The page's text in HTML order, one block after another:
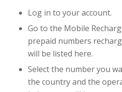
Log in to your account.
Go to the Mobile
prepaid numbers
will be listed here.
Select the number you
the country and the